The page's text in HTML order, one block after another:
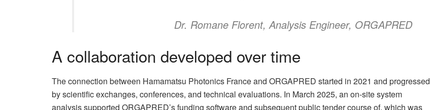
Dr. Romane Florent, Analysis Engineer, ORGAPRED
A collaboration developed over time
The connection between Hamamatsu Photonics France and ORGAPRED started in 2021 and progressed
by scientific exchanges, conferences, and technical evaluations. In March 2025, an on-site system
analysis supported ORGAPRED’s funding software and subsequent public tender course of, which was